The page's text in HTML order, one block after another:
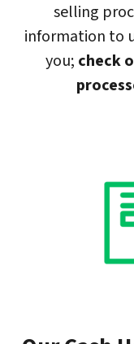
selling
information to
you; check